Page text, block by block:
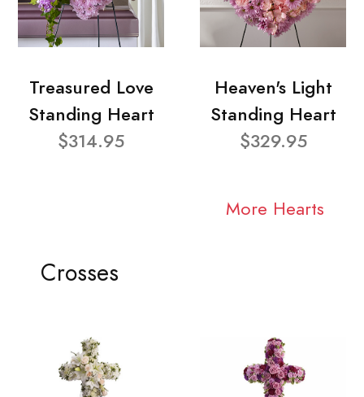
Treasured Love
Standing Heart
$314.95
Heaven's Light
Standing Heart
$329.95
More Hearts
Crosses